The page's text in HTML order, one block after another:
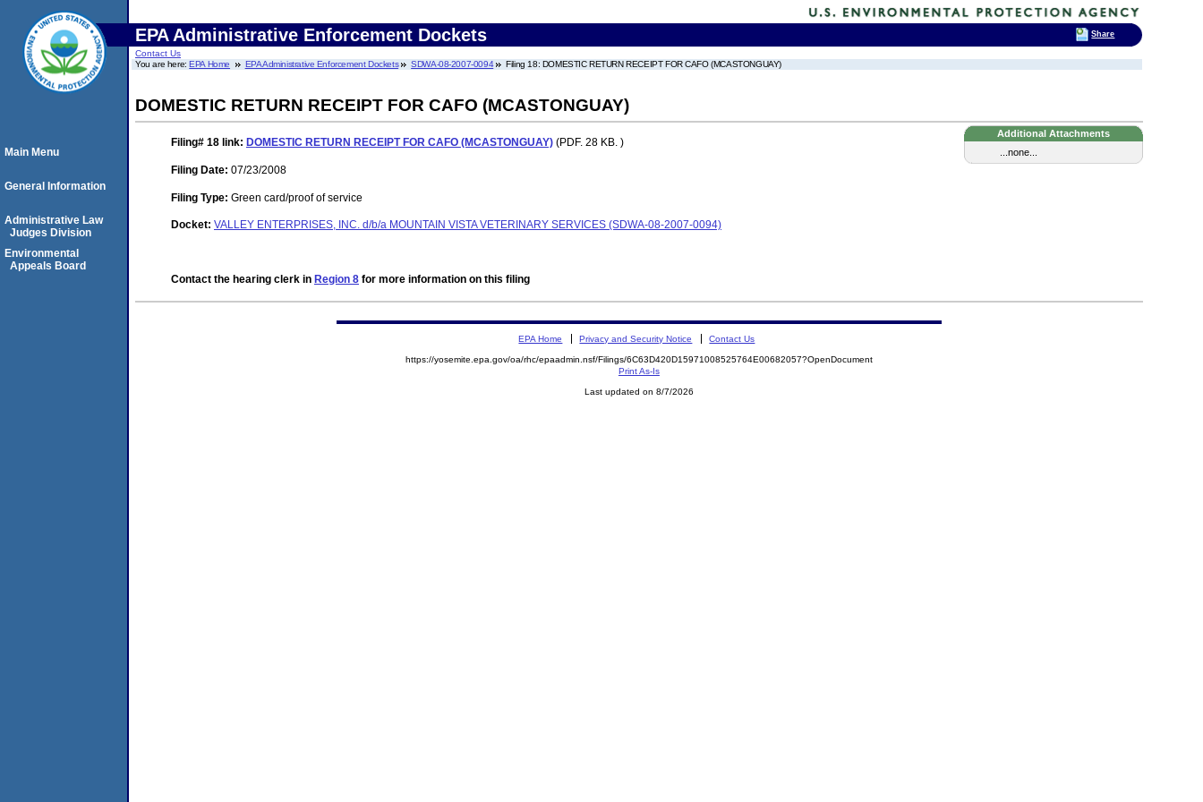
EPA Administrative Enforcement Dockets
Contact Us
You are here:EPA Home EPA Administrative Enforcement Dockets SDWA-08-2007-0094 Filing 18: DOMESTIC RETURN RECEIPT FOR CAFO (MCASTONGUAY)
DOMESTIC RETURN RECEIPT FOR CAFO (MCASTONGUAY)
Additional Attachments
...none...
Filing# 18 link: DOMESTIC RETURN RECEIPT FOR CAFO (MCASTONGUAY) (PDF. 28 KB. )
Filing Date: 07/23/2008
Filing Type: Green card/proof of service
Docket: VALLEY ENTERPRISES, INC. d/b/a MOUNTAIN VISTA VETERINARY SERVICES (SDWA-08-2007-0094)
Contact the hearing clerk in Region 8 for more information on this filing
Main Menu
General Information
Administrative Law
Judges Division
Environmental
Appeals Board
EPA Home Privacy and Security Notice Contact Us
https://yosemite.epa.gov/oa/rhc/epaadmin.nsf/Filings/6C63D420D15971008525764E00682057?OpenDocument
Print As-Is
Last updated on 8/7/2026
Share